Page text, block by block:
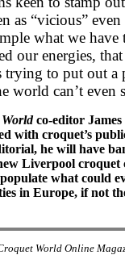
as “vicious”
what we
our energies,
trying to put out
world can’t even
co-editor James
with croquet’s
he will have
Liverpool
what could
in Europe, if not
World Online